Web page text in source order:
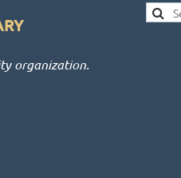
organization.